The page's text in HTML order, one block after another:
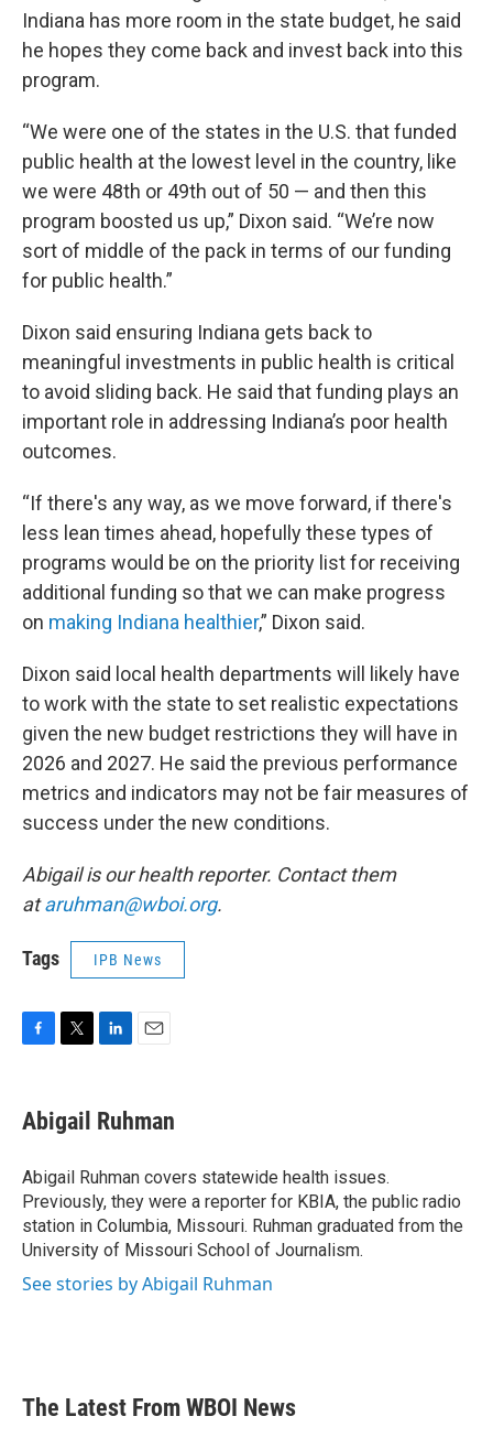
Indiana has more room in the state budget, he said
he hopes they come back and invest back into this
program.
“We were one of the states in the U.S. that funded
public health at the lowest level in the country, like
we were 48th or 49th out of 50 — and then this
program boosted us up,” Dixon said. “We’re now
sort of middle of the pack in terms of our funding
for public health.”
Dixon said ensuring Indiana gets back to
meaningful investments in public health is critical
to avoid sliding back. He said that funding plays an
important role in addressing Indiana’s poor health
outcomes.
“If there's any way, as we move forward, if there's
less lean times ahead, hopefully these types of
programs would be on the priority list for receiving
additional funding so that we can make progress
on making Indiana healthier,” Dixon said.
Dixon said local health departments will likely have
to work with the state to set realistic expectations
given the new budget restrictions they will have in
2026 and 2027. He said the previous performance
metrics and indicators may not be fair measures of
success under the new conditions.
Abigail is our health reporter. Contact them
ataruhman@wboi.org.
Tags IPB News
e
b
o
k
t
t
r
k
e
I
n
i
l
Abigail Ruhman
Abigail Ruhman covers statewide health issues.
Previously, they were a reporter for KBIA, the public radio
station in Columbia, Missouri. Ruhman graduated from the
University of Missouri School of Journalism.
See stories by Abigail Ruhman
The Latest From WBOI News